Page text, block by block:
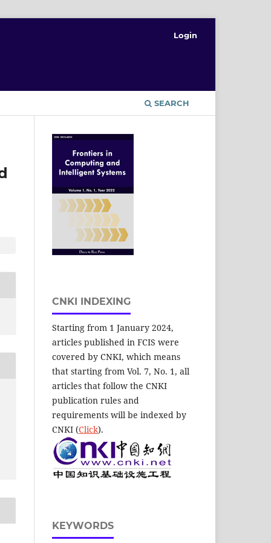
SEARCH
Login
CNKI INDEXING
Starting from 1 January 2024,
articles published in FCIS were
covered by CNKI, which means
that starting from Vol. 7, No. 1, all
articles that follow the CNKI
publication rules and
requirements will be indexed by
CNKI (Click).
KEYWORDS